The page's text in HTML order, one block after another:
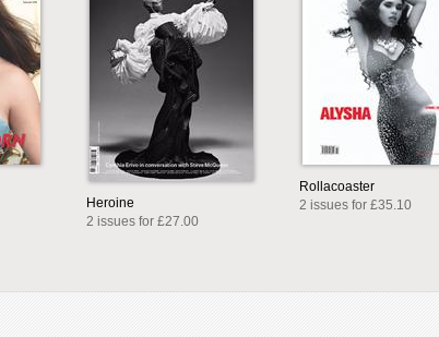
Heroine
2 issues for £27.00
Rollacoaster
2 issues for £35.10